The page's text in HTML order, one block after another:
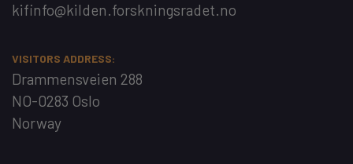
kifinfo@kilden.forskningsradet.no
VISITORS ADDRESS:
Drammensveien 288
NO-0283 Oslo
Norway